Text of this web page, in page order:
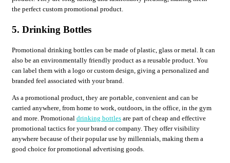
the perfect custom promotional product.
5. Drinking Bottles
Promotional drinking bottles can be made of plastic, glass or metal. It can
also be an environmentally friendly product as a reusable product. You
can label them with a logo or custom design, giving a personalized and
branded feel associated with your brand.
As a promotional product, they are portable, convenient and can be
carried anywhere, from home to work, outdoors, in the office, in the gym
and more. Promotional drinking bottles are part of cheap and effective
promotional tactics for your brand or company. They offer visibility
anywhere because of their popular use by millennials, making them a
good choice for promotional advertising goods.